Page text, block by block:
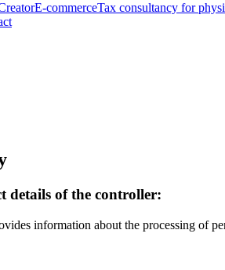
E-commerceTax consultancy for
details of the controller:
information about the processing of